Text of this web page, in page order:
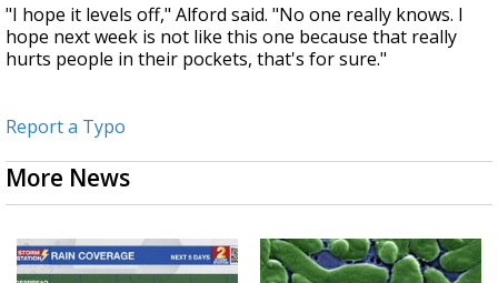
"I hope it levels off," Alford said. "No one really knows. I
hope next week is not like this one because that really
hurts people in their pockets, that's for sure."
Report a Typo
More News